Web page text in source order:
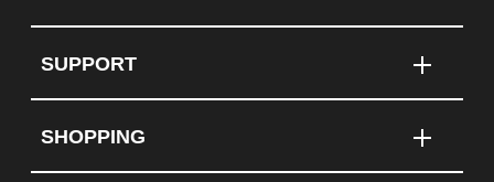
SUPPORT
SHOPPING